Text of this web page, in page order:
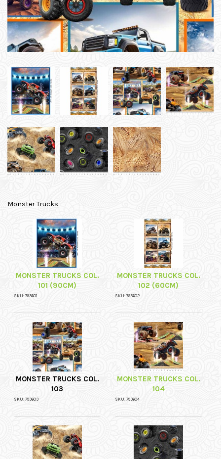
Monster Trucks
MONSTER TRUCKS COL.
101 (90CM)
SKU: 793601
MONSTER TRUCKS COL.
102 (60CM)
SKU: 793602
MONSTER TRUCKS COL.
103
SKU: 793603
MONSTER TRUCKS COL.
104
SKU: 793604